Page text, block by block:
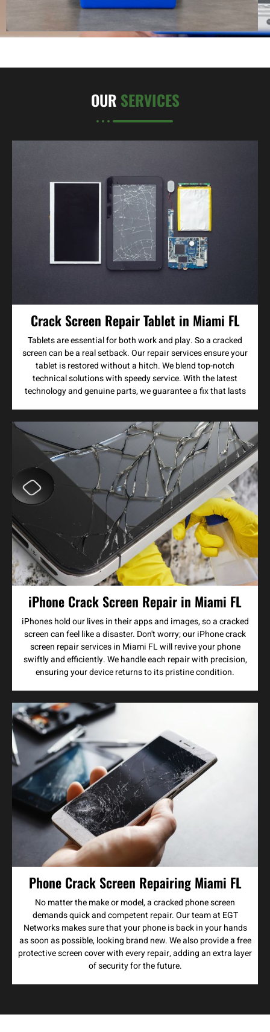
OUR SERVICES
Crack Screen Repair Tablet in Miami FL
Tablets are essential for both work and play. So a cracked
screen can be a real setback. Our repair services ensure your
tablet is restored without a hitch. We blend top-notch
technical solutions with speedy service. With the latest
technology and genuine parts, we guarantee a fix that lasts
iPhone Crack Screen Repair in Miami FL
iPhones hold our lives in their apps and images, so a cracked
screen can feel like a disaster. Don't worry; our iPhone crack
screen repair services in Miami FL will revive your phone
swiftly and efficiently. We handle each repair with precision,
ensuring your device returns to its pristine condition.
Phone Crack Screen Repairing Miami FL
No matter the make or model, a cracked phone screen
demands quick and competent repair. Our team at EGT
Networks makes sure that your phone is back in your hands
as soon as possible, looking brand new. We also provide a free
protective screen cover with every repair, adding an extra layer
of security for the future.